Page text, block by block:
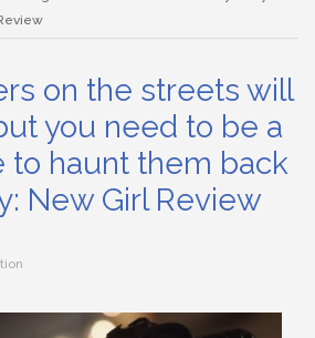
in Filmmaking
and the UN SDGs: Pathway for
on the streets will
you need to be a
to haunt them back
New Girl Review